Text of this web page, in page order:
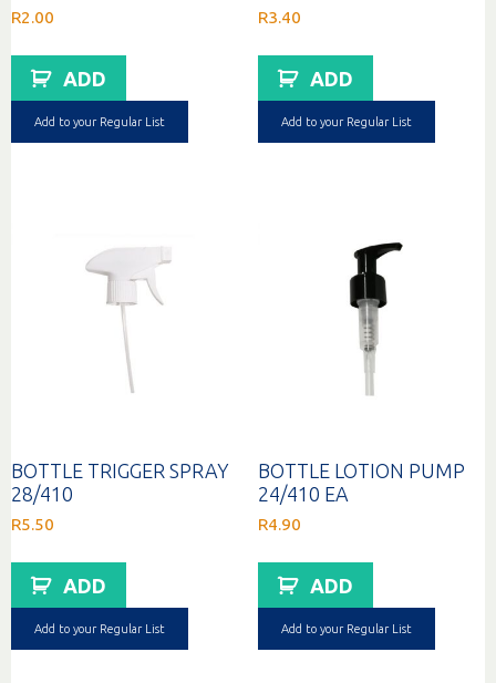
R2.00
ADD
Add to your Regular List
R3.40
ADD
Add to your Regular List
BOTTLE TRIGGER SPRAY
28/410
R5.50
ADD
Add to your Regular List
BOTTLE LOTION PUMP
24/410 EA
R4.90
ADD
Add to your Regular List